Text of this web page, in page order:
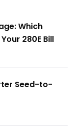
Which
280E Bill
Seed-to-